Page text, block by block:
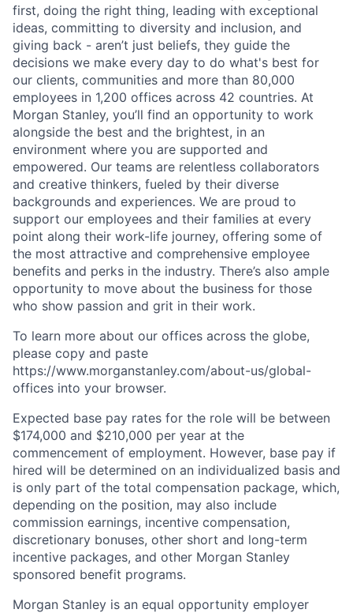
first, doing the right thing, leading with exceptional
ideas, committing to diversity and inclusion, and
giving back - aren’t just beliefs, they guide the
decisions we make every day to do what's best for
our clients, communities and more than 80,000
employees in 1,200 offices across 42 countries. At
Morgan Stanley, you’ll find an opportunity to work
alongside the best and the brightest, in an
environment where you are supported and
empowered. Our teams are relentless collaborators
and creative thinkers, fueled by their diverse
backgrounds and experiences. We are proud to
support our employees and their families at every
point along their work-life journey, offering some of
the most attractive and comprehensive employee
benefits and perks in the industry. There’s also ample
opportunity to move about the business for those
who show passion and grit in their work.
To learn more about our offices across the globe,
please copy and paste
https://www.morganstanley.com/about-us/global-
offices​ into your browser.
Expected base pay rates for the role will be between
$174,000 and $210,000 per year at the
commencement of employment. However, base pay if
hired will be determined on an individualized basis and
is only part of the total compensation package, which,
depending on the position, may also include
commission earnings, incentive compensation,
discretionary bonuses, other short and long-term
incentive packages, and other Morgan Stanley
sponsored benefit programs.
Morgan Stanley is an equal opportunity employer